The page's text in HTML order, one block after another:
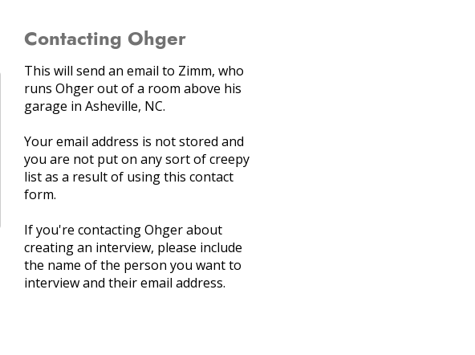
Contacting Ohger
This will send an email to Zimm, who
runs Ohger out of a room above his
garage in Asheville, NC.
Your email address is not stored and
you are not put on any sort of creepy
list as a result of using this contact
form.
If you're contacting Ohger about
creating an interview, please include
the name of the person you want to
interview and their email address.